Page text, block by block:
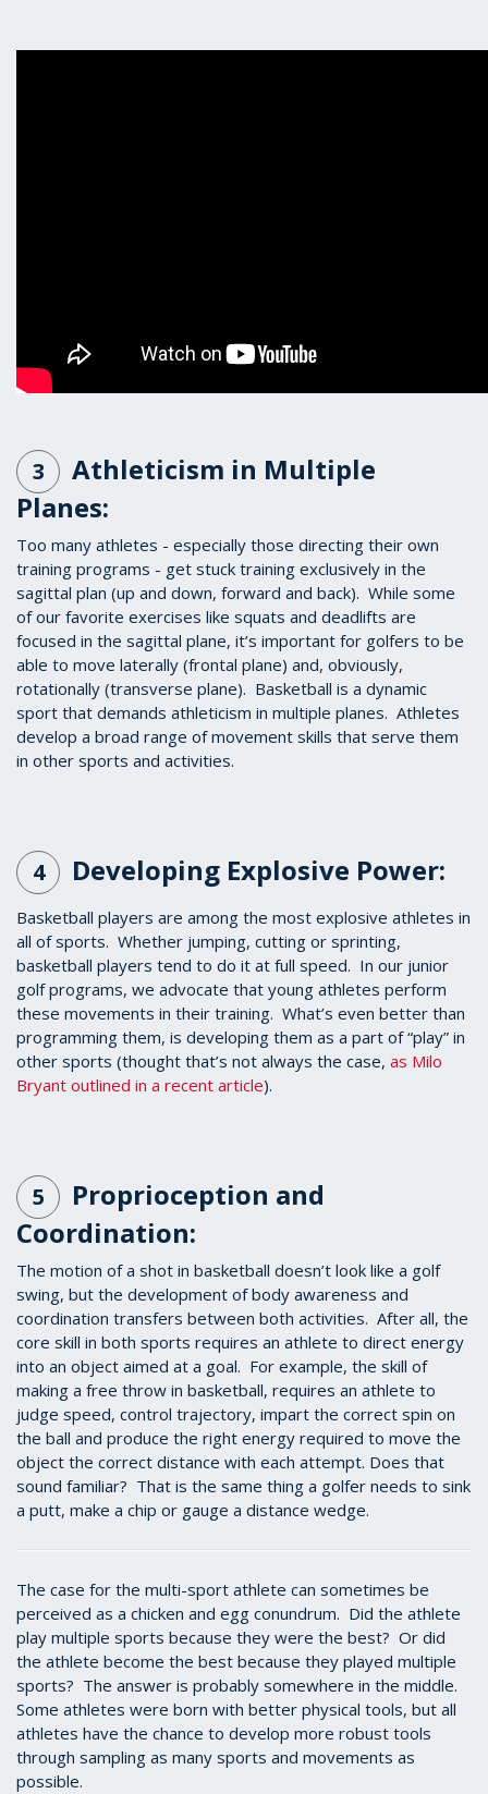
3
Athleticism in Multiple
Planes:
Too many athletes - especially those directing their own
training programs - get stuck training exclusively in the
sagittal plan (up and down, forward and back). While some
of our favorite exercises like squats and deadlifts are
focused in the sagittal plane, it’s important for golfers to be
able to move laterally (frontal plane) and, obviously,
rotationally (transverse plane). Basketball is a dynamic
sport that demands athleticism in multiple planes. Athletes
develop a broad range of movement skills that serve them
in other sports and activities.
4 Developing Explosive Power:
Basketball players are among the most explosive athletes in
all of sports. Whether jumping, cutting or sprinting,
basketball players tend to do it at full speed. In our junior
golf programs, we advocate that young athletes perform
these movements in their training. What’s even better than
programming them, is developing them as a part of “play” in
other sports (thought that’s not always the case, as Milo
Bryant outlined in a recent article).
5
Proprioception and
Coordination:
The motion of a shot in basketball doesn’t look like a golf
swing, but the development of body awareness and
coordination transfers between both activities. After all, the
core skill in both sports requires an athlete to direct energy
into an object aimed at a goal. For example, the skill of
making a free throw in basketball, requires an athlete to
judge speed, control trajectory, impart the correct spin on
the ball and produce the right energy required to move the
object the correct distance with each attempt. Does that
sound familiar? That is the same thing a golfer needs to sink
a putt, make a chip or gauge a distance wedge.
The case for the multi-sport athlete can sometimes be
perceived as a chicken and egg conundrum. Did the athlete
play multiple sports because they were the best? Or did
the athlete become the best because they played multiple
sports? The answer is probably somewhere in the middle.
Some athletes were born with better physical tools, but all
athletes have the chance to develop more robust tools
through sampling as many sports and movements as
possible.